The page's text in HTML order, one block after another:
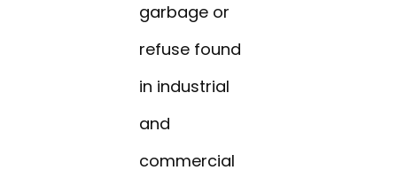
garbage or
refuse found
in industrial
and
commercial